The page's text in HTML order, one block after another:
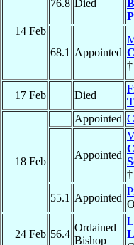
14 Feb
76.8 Died
68.1 Appointed
†
17 Feb
Died
18 Feb
Appointed
Appointed
†
55.1 Appointed
24 Feb 56.4
Ordained
Bishop